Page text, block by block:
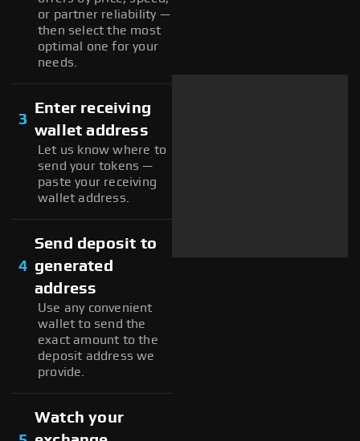
or partner reliability —
then select the most
optimal one for your
needs.
3
Enter receiving
wallet address
Let us know where to
send your tokens —
paste your receiving
wallet address.
4
Send deposit to
generated
address
Use any convenient
wallet to send the
exact amount to the
deposit address we
provide.
Watch your